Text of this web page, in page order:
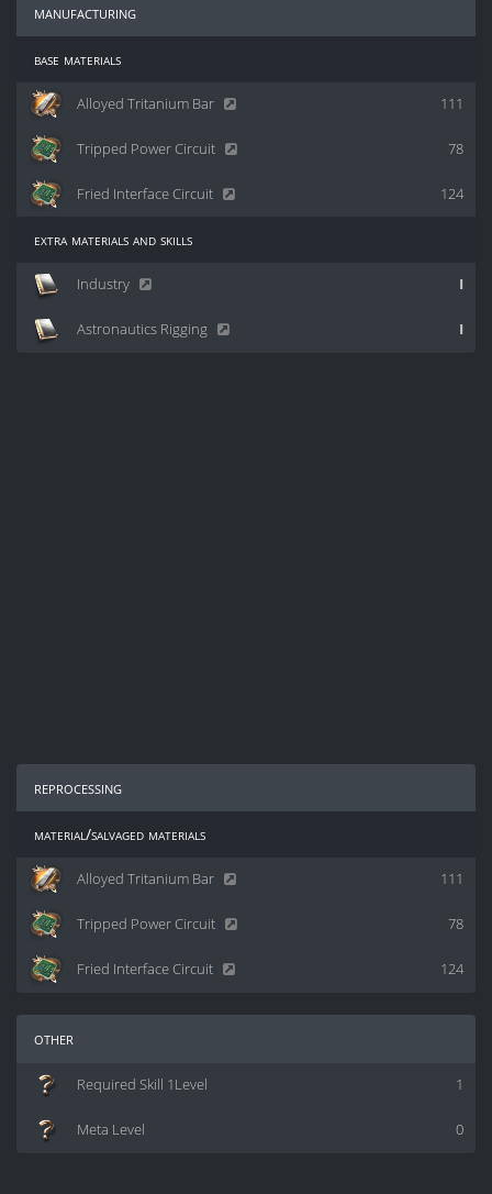
manufacturing
base materials
111
Alloyed Tritanium Bar
78
Tripped Power Circuit
124
Fried Interface Circuit
extra materials and skills
I
Industry
I
Astronautics Rigging
reprocessing
material/salvaged materials
111
Alloyed Tritanium Bar
78
Tripped Power Circuit
124
Fried Interface Circuit
other
1
Required Skill 1Level
0
Meta Level